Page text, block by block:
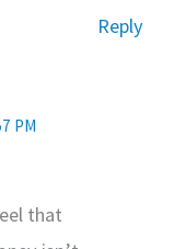
Reply
PM
that